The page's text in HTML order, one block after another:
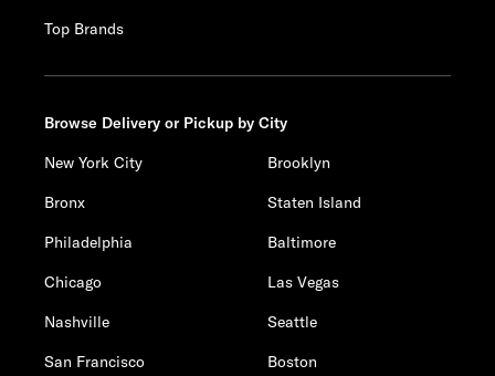
Top Brands
Browse Delivery or Pickup by City
New York City
Brooklyn
Bronx
Staten Island
Philadelphia
Baltimore
Chicago
Las Vegas
Nashville
Seattle
San Francisco
Boston